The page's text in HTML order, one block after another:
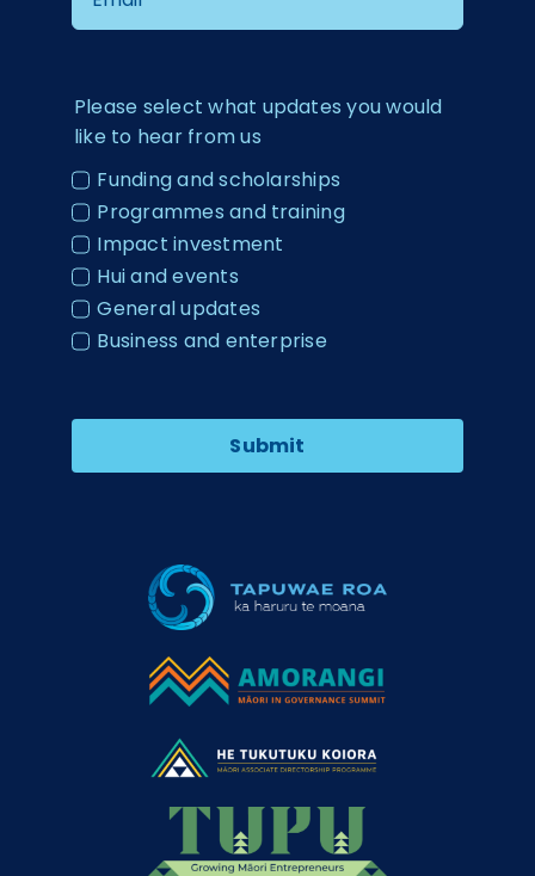
Please select what updates you would
like to hear from us
Funding and scholarships
Programmes and training
Impact investment
Hui and events
General updates
Business and enterprise
Submit